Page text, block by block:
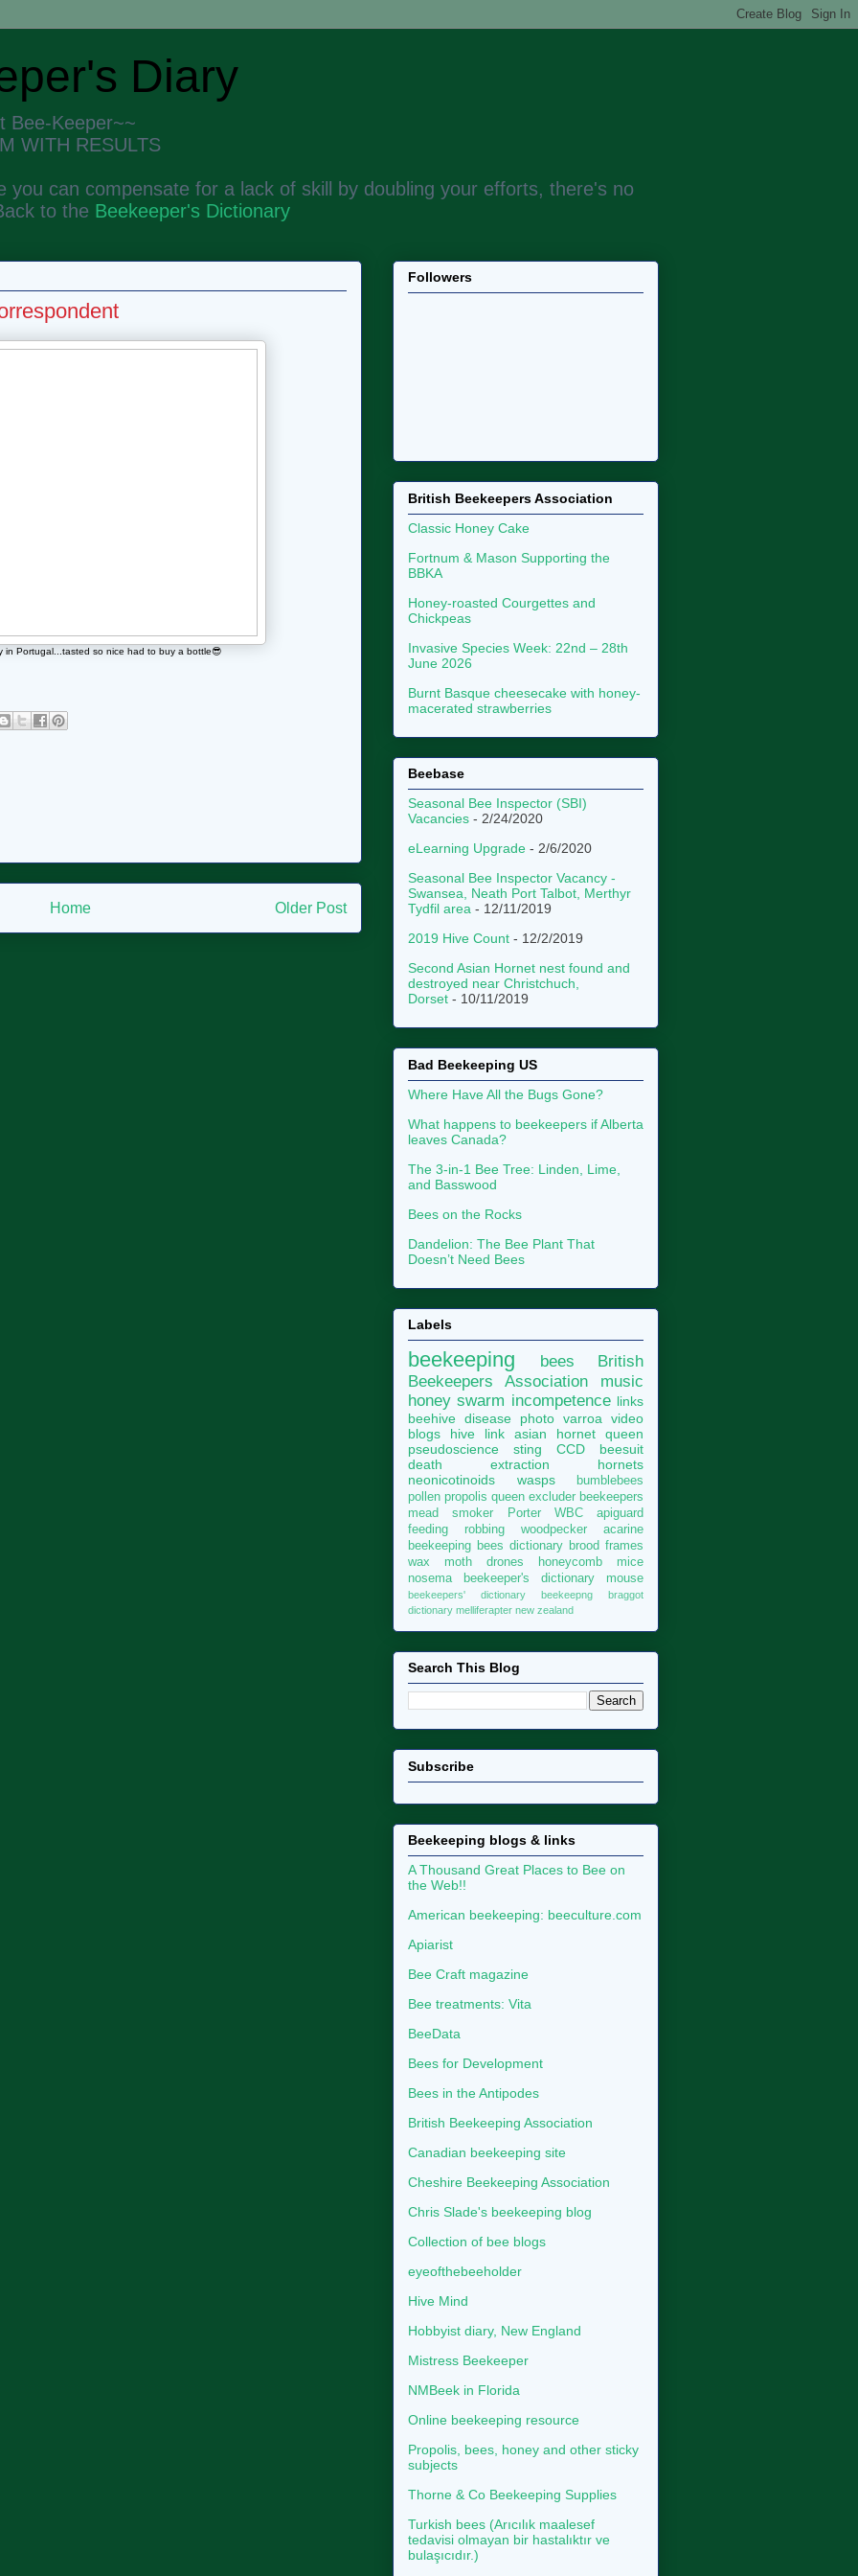
Diary
Bee-Keeper~~
WITH RESULTS
you can compensate for a lack of skill by doubling your efforts, there's no
to the Beekeeper's Dictionary
in Portugal...tasted so nice had to buy a bottle😎
Older Post
Home
Followers
British Beekeepers Association
Classic Honey Cake
Fortnum & Mason Supporting the
BBKA
Honey-roasted Courgettes and
Chickpeas
Invasive Species Week: 22nd – 28th
June 2026
Burnt Basque cheesecake with honey-
macerated strawberries
Beebase
Seasonal Bee Inspector (SBI)
Vacancies - 2/24/2020
eLearning Upgrade - 2/6/2020
Seasonal Bee Inspector Vacancy -
Swansea, Neath Port Talbot, Merthyr
Tydfil area - 12/11/2019
2019 Hive Count - 12/2/2019
Second Asian Hornet nest found and
destroyed near Christchuch,
Dorset - 10/11/2019
Bad Beekeeping US
Where Have All the Bugs Gone?
What happens to beekeepers if Alberta
leaves Canada?
The 3-in-1 Bee Tree: Linden, Lime,
and Basswood
Bees on the Rocks
Dandelion: The Bee Plant That
Doesn’t Need Bees
Labels
beekeeping bees
British
Beekeepers Association
music
honey swarm incompetence links
beehive disease photo varroa
video
blogs
hive link asian hornet
queen
pseudoscience
sting CCD
beesuit
death
extraction
hornets
neonicotinoids
wasps
bumblebees
pollen propolis queen excluder beekeepers
mead
smoker Porter WBC
apiguard
feeding
robbing woodpecker
acarine
beekeeping bees dictionary brood frames
wax moth
drones honeycomb
mice
nosema
beekeeper's dictionary mouse
beekeepers' dictionary beekeepng
braggot
dictionary melliferapter new zealand
Search This Blog
Subscribe
Beekeeping blogs & links
A Thousand Great Places to Bee on
the Web!!
American beekeeping: beeculture.com
Apiarist
Bee Craft magazine
Bee treatments: Vita
BeeData
Bees for Development
Bees in the Antipodes
British Beekeeping Association
Canadian beekeeping site
Cheshire Beekeeping Association
Chris Slade's beekeeping blog
Collection of bee blogs
eyeofthebeeholder
Hive Mind
Hobbyist diary, New England
Mistress Beekeeper
NMBeek in Florida
Online beekeeping resource
Propolis, bees, honey and other sticky
subjects
Thorne & Co Beekeeping Supplies
Turkish bees (Arıcılık maalesef
tedavisi olmayan bir hastalıktır ve
bulaşıcıdır.)